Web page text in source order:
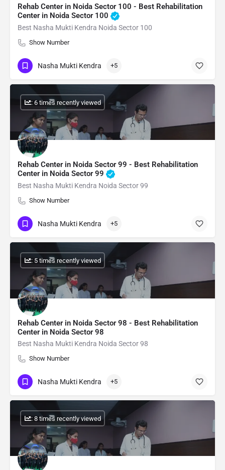
Rehab Center in Noida Sector 100 - Best Rehabilitation
Center in Noida Sector 100
Best Nasha Mukti Kendra Noida Sector 100
Show Number
Nasha Mukti Kendra +5
Rehab Center in Noida Sector 99 - Best Rehabilitation
Center in Noida Sector 99
Best Nasha Mukti Kendra Noida Sector 99
Show Number
: 6 times recently viewed
Nasha Mukti Kendra +5
Rehab Center in Noida Sector 98 - Best Rehabilitation
Center in Noida Sector 98
Best Nasha Mukti Kendra Noida Sector 98
Show Number
: 5 times recently viewed
Nasha Mukti Kendra +5
: 8 times recently viewed